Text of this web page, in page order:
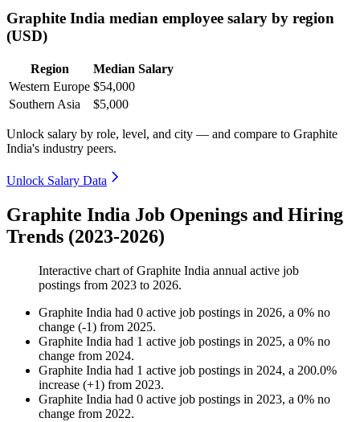
Graphite India median employee salary by region
(USD)
Region
Median Salary
Western Europe $54,000
Southern Asia
$5,000
Unlock salary by role, level, and city — and compare to Graphite
India's industry peers.
Unlock Salary Data
Graphite India Job Openings and Hiring
Trends (2023-2026)
Interactive chart ofGraphite India annual active job
postings from 2023 to 2026.
Graphite India had 0 active job postings in 2026, a 0% no
change (-1) from 2025.
Graphite India had 1 active job postings in 2025, a 0% no
change from 2024.
Graphite India had 1 active job postings in 2024, a 200.0%
increase (+1) from 2023.
Graphite India had 0 active job postings in 2023, a 0% no
change from 2022.